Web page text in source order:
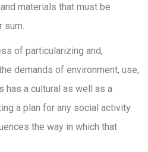
materials that must be
sum.
of particularizing and,
demands of environment, use,
has a cultural as well as a
a plan for any social activity
the way in which that